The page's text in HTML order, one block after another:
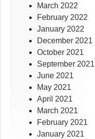
March 2022
February 2022
January 2022
December 2021
October 2021
September 2021
June 2021
May 2021
April 2021
March 2021
February 2021
January 2021